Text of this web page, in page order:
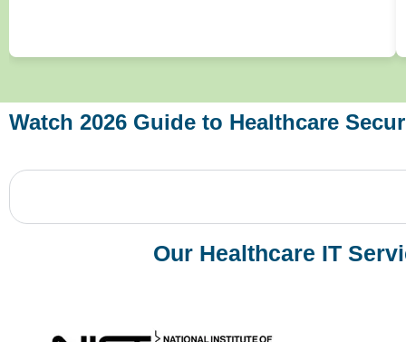
Watch 2026 Guide to Healthcare
Our Healthcare IT